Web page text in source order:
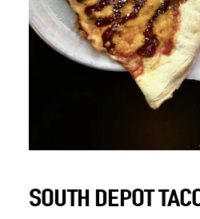
SOUTH DEPOT